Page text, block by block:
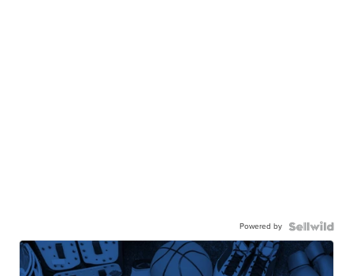
Powered by